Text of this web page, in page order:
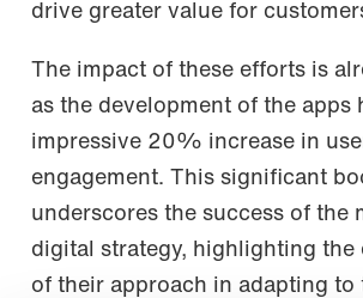
drive greater value for
The impact of these efforts is
as the development of the apps
impressive 20% increase in
engagement. This significant
underscores the success of the
digital strategy, highlighting the
of their approach in adapting to